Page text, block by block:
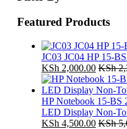
Featured Products
JC03 JC04 HP 15-
KSh 2,000.00 KSh
HP Notebook 15-BS
LED Display Non-
KSh 4,500.00 KSh